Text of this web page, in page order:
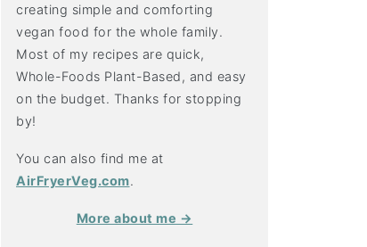
creating simple and comforting
vegan food for the whole family.
Most of my recipes are quick,
Whole-Foods Plant-Based, and easy
on the budget. Thanks for stopping
by!
You can also find me at
AirFryerVeg.com.
More about me →